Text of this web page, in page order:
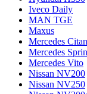
Iveco Daily
MAN TGE
Maxus
Mercedes Citan
Mercedes
Mercedes Vito
Nissan NV200
Nissan NV250